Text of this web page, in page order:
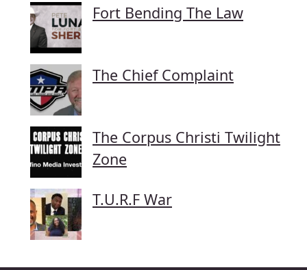
Fort Bending The Law
The Chief Complaint
The Corpus Christi Twilight
Zone
T.U.R.F War